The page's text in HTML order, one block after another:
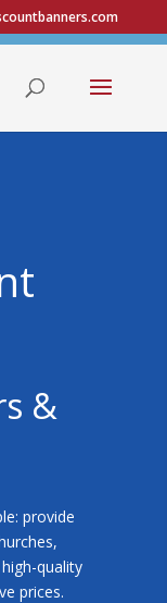
&
provide
quality
prices.